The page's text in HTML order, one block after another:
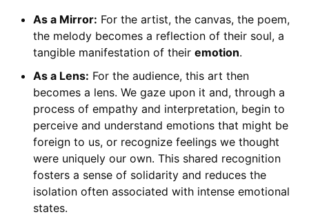
As a Mirror: For the artist, the canvas, the poem,
the melody becomes a reflection of their soul, a
tangible manifestation of their emotion.
As a Lens: For the audience, this art then
becomes a lens. We gaze upon it and, through a
process of empathy and interpretation, begin to
perceive and understand emotions that might be
foreign to us, or recognize feelings we thought
were uniquely our own. This shared recognition
fosters a sense of solidarity and reduces the
isolation often associated with intense emotional
states.